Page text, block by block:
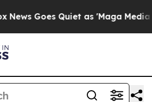
Quiet as 'Maga Media